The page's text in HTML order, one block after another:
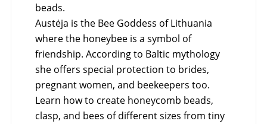
beads.
Austėja is the Bee Goddess of Lithuania
where the honeybee is a symbol of
friendship. According to Baltic mythology
she offers special protection to brides,
pregnant women, and beekeepers too.
Learn how to create honeycomb beads,
clasp, and bees of different sizes from tiny